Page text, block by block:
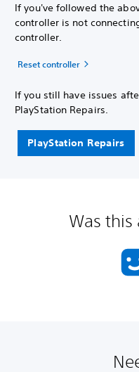
If you've followed the
controller is not
controller.
Reset controller
If you still have issues
PlayStation Repairs.
PlayStation Repairs
Was this